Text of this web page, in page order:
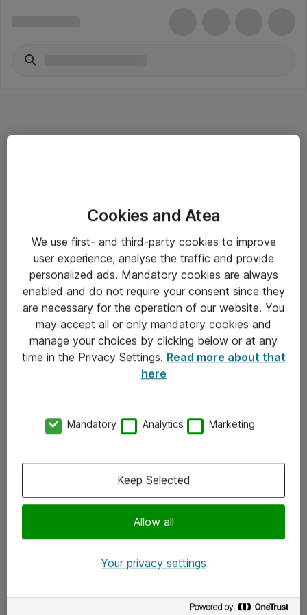
Salgsbetingelser
Sjekkliste ved mottak av gods
Personvernserklæring
Kontakt
Kontakt oss
x.com
Cookies and Atea
We use first- and third-party cookies to improve
user experience, analyse the traffic and provide
personalized ads. Mandatory cookies are always
enabled and do not require your consent since they
are necessary for the operation of our website. You
may accept all or only mandatory cookies and
manage your choices by clicking below or at any
time in the Privacy Settings. Read more about that
here
Mandatory Analytics Marketing
Allow all
Keep Selected
Your privacy settings